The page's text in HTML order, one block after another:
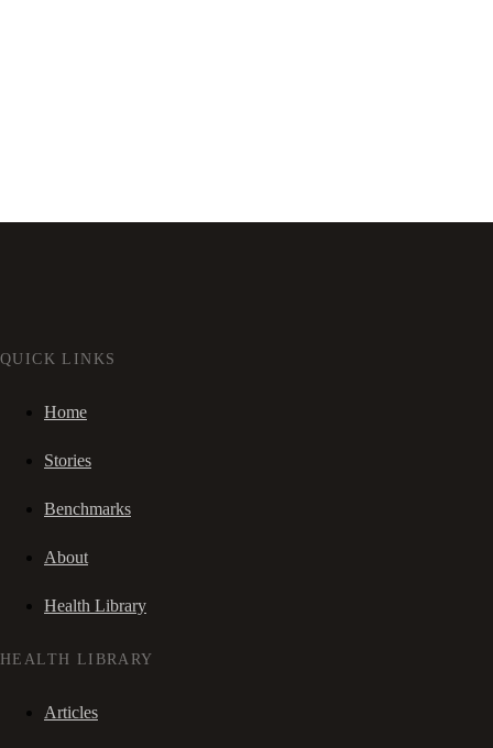
QUICK LINKS
Home
Stories
Benchmarks
About
Health Library
HEALTH LIBRARY
Articles